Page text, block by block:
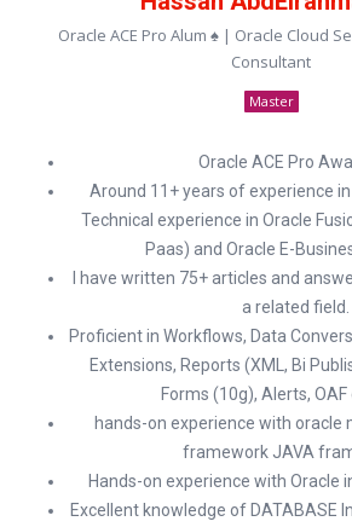
Oracle ACE Pro Alum ♠ | Oracle Cloud
Consultant
Master
Oracle ACE Pro
Around 11+ years of experience
Technical experience in Oracle
Paas) and Oracle E-
I have written 75+ articles and
a related field.
Proficient in Workflows, Data
Extensions, Reports (XML, Bi
Forms (10g), Alerts, OAF
hands-on experience with oracle
framework JAVA
Hands-on experience with Oracle
Excellent knowledge of DATABASE